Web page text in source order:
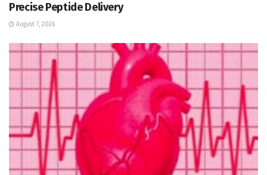
Precise Peptide Delivery
August 7, 2026